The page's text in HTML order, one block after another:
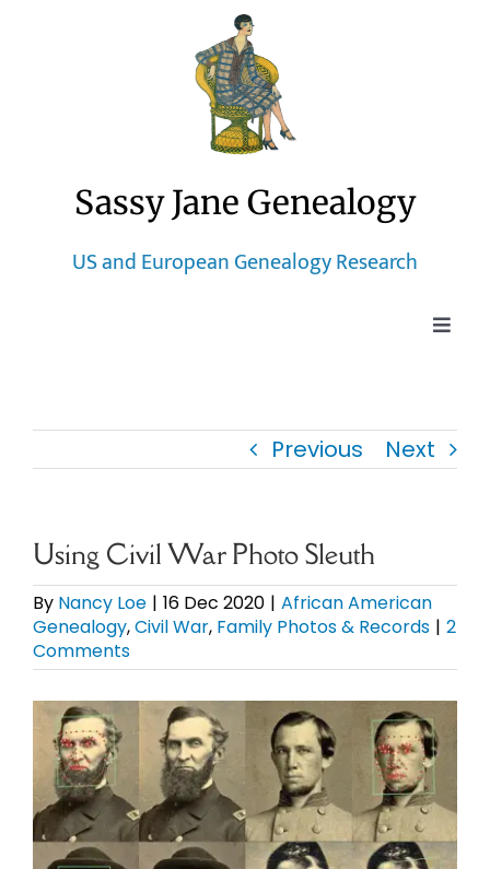
Sassy Jane Genealogy
US and European Genealogy Research
Toggle
Newsletter
Presentations
Research
About
Previous Next
Using Civil War Photo Sleuth
By Nancy Loe | 16 Dec 2020 | African American
Genealogy,Civil War, Family Photos & Records | 2
Comments
View
Larger
Image